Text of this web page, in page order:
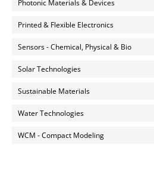
Photonic Materials & Devices
Printed & Flexible Electronics
Sensors - Chemical, Physical & Bio
Solar Technologies
Sustainable Materials
Water Technologies
WCM - Compact Modeling